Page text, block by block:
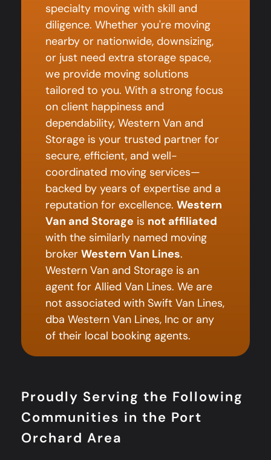
specialty moving with skill and
diligence. Whether you're moving
nearby or nationwide, downsizing,
or just need extra storage space,
we provide moving solutions
tailored to you. With a strong focus
on client happiness and
dependability, Western Van and
Storage is your trusted partner for
secure, efficient, and well-
coordinated moving services—
backed by years of expertise and a
reputation for excellence. Western
Van and Storage is not affiliated
with the similarly named moving
broker Western Van Lines.
Western Van and Storage is an
agent for Allied Van Lines. We are
not associated with Swift Van Lines,
dba Western Van Lines, Inc or any
of their local booking agents.
Proudly Serving the Following
Communities in the Port
Orchard Area